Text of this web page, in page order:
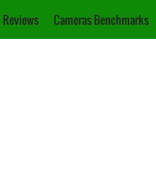
Reviews Cameras Benchmarks